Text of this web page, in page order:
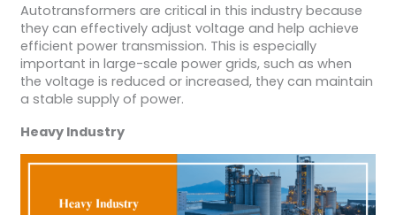
Autotransformers are critical in this industry because
they can effectively adjust voltage and help achieve
efficient power transmission. This is especially
important in large-scale power grids, such as when
the voltage is reduced or increased, they can maintain
a stable supply of power.
Heavy Industry